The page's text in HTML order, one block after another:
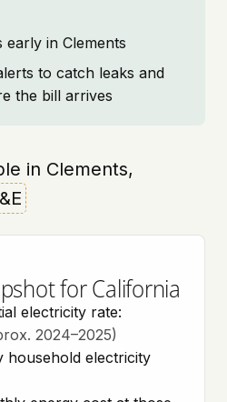
early in Clements
to catch leaks and
the bill arrives
in Clements,
for California
electricity rate:
2024–2025)
household electricity